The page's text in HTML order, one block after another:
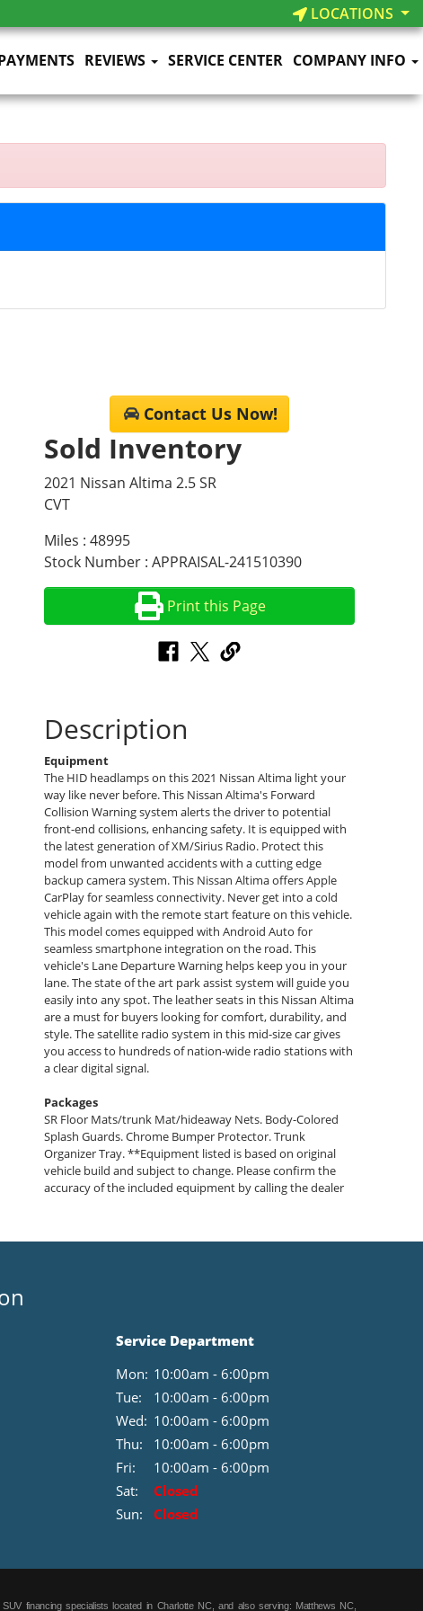
LOCATIONS
REVIEWS SERVICE CENTER COMPANY INFO
Contact Us Now!
Sold Inventory
2021 Nissan Altima 2.5 SR
CVT
Miles : 48995
Stock Number : APPRAISAL-241510390
Print this Page
Description
Equipment
The HID headlamps on this 2021 Nissan Altima light your
way like never before. This Nissan Altima's Forward
Collision Warning system alerts the driver to potential
front-end collisions, enhancing safety. It is equipped with
the latest generation of XM/Sirius Radio. Protect this
model from unwanted accidents with a cutting edge
backup camera system. This Nissan Altima offers Apple
CarPlay for seamless connectivity. Never get into a cold
vehicle again with the remote start feature on this vehicle.
This model comes equipped with Android Auto for
seamless smartphone integration on the road. This
vehicle's Lane Departure Warning helps keep you in your
lane. The state of the art park assist system will guide you
easily into any spot. The leather seats in this Nissan Altima
are a must for buyers looking for comfort, durability, and
style. The satellite radio system in this mid-size car gives
you access to hundreds of nation-wide radio stations with
a clear digital signal.
Packages
SR Floor Mats/trunk Mat/hideaway Nets. Body-Colored
Splash Guards. Chrome Bumper Protector. Trunk
Organizer Tray. **Equipment listed is based on original
vehicle build and subject to change. Please confirm the
accuracy of the included equipment by calling the dealer
Service Department
Mon: 10:00am - 6:00pm
Tue:
10:00am - 6:00pm
Wed: 10:00am - 6:00pm
Thu:
10:00am - 6:00pm
Fri:
10:00am - 6:00pm
Sat:
Closed
Sun:
Closed
financing specialists located in Charlotte NC, and also serving: Matthews NC,